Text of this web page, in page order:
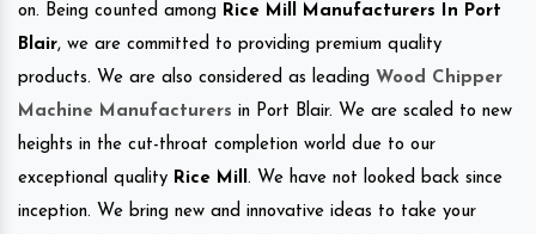
on. Being counted among Rice Mill Manufacturers In Port
Blair, we are committed to providing premium quality
products. We are also considered as leading Wood Chipper
Machine Manufacturers in Port Blair. We are scaled to new
heights in the cut-throat completion world due to our
exceptional quality Rice Mill . We have not looked back since
inception. We bring new and innovative ideas to take your